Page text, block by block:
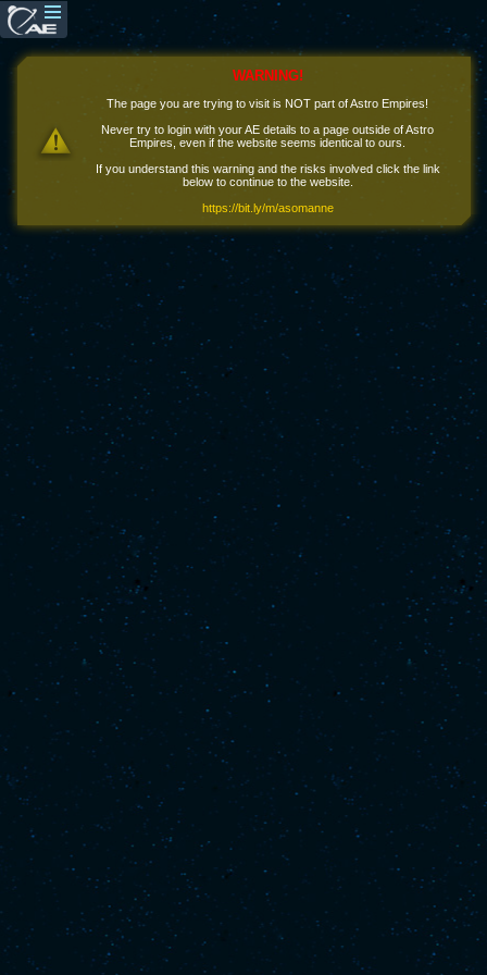
WARNING!
The page you are trying to visit is NOT part of Astro Empires!
Never try to login with your AE details to a page outside of Astro
Empires, even if the website seems identical to ours.
If you understand this warning and the risks involved click the link
below to continue to the website.
https://bit.ly/m/asomanne